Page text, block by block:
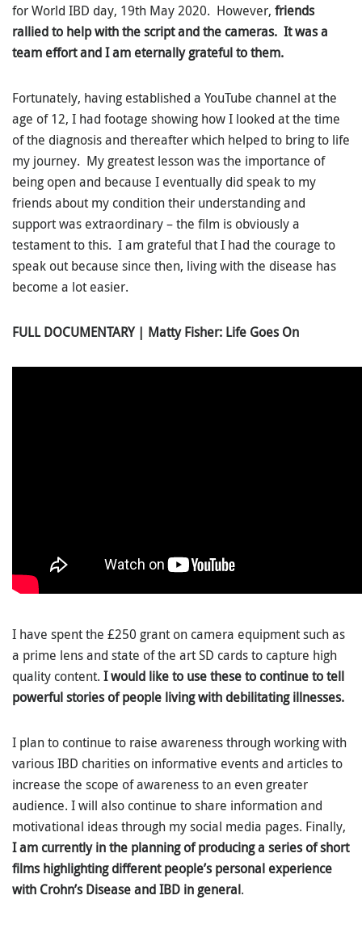
for World IBD day, 19th May 2020. However, friends
rallied to help with the script and the cameras. It was a
team effort and I am eternally grateful to them.
Fortunately, having established a YouTube channel at the
age of 12, I had footage showing how I looked at the time
of the diagnosis and thereafter which helped to bring to life
my journey. My greatest lesson was the importance of
being open and because I eventually did speak to my
friends about my condition their understanding and
support was extraordinary – the film is obviously a
testament to this. I am grateful that I had the courage to
speak out because since then, living with the disease has
become a lot easier.
FULL DOCUMENTARY | Matty Fisher: Life Goes On
I have spent the £250 grant on camera equipment such as
a prime lens and state of the art SD cards to capture high
quality content. I would like to use these to continue to tell
powerful stories of people living with debilitating illnesses.
I plan to continue to raise awareness through working with
various IBD charities on informative events and articles to
increase the scope of awareness to an even greater
audience. I will also continue to share information and
motivational ideas through my social media pages. Finally,
I am currently in the planning of producing a series of short
films highlighting different people’s personal experience
with Crohn’s Disease and IBD in general.